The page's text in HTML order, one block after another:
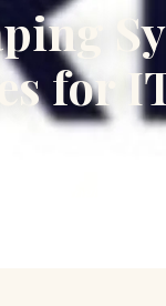
for